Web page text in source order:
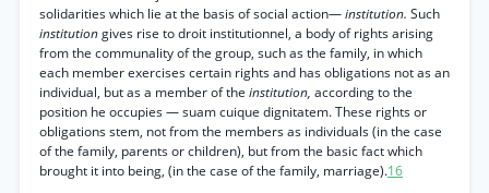
solidarities which lie at the basis of social action—institution. Such
institutiongives rise to droit institutionnel, a body of rights arising
from the communality of the group, such as the family, in which
each member exercises certain rights and has obligations not as an
individual, but as a member of the institution, according to the
position he occupies — suam cuique dignitatem. These rights or
obligations stem, not from the members as individuals (in the case
of the family, parents or children), but from the basic fact which
brought it into being, (in the case of the family, marriage).16